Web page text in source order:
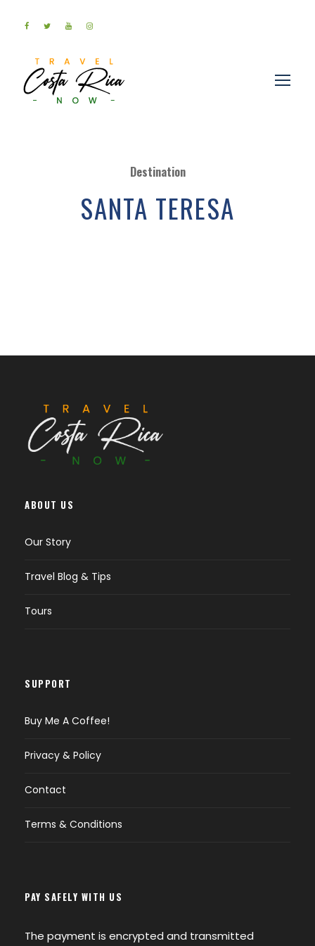
Destination
SANTA TERESA
ABOUT US
Our Story
Travel Blog & Tips
Tours
SUPPORT
Buy Me A Coffee!
Privacy & Policy
Contact
Terms & Conditions
PAY SAFELY WITH US
The payment is encrypted and transmitted